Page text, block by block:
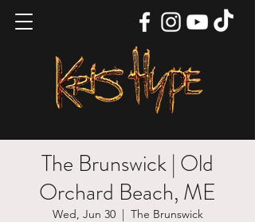
The Brunswick | Old
Orchard Beach, ME
Wed, Jun 30
  |
The Brunswick